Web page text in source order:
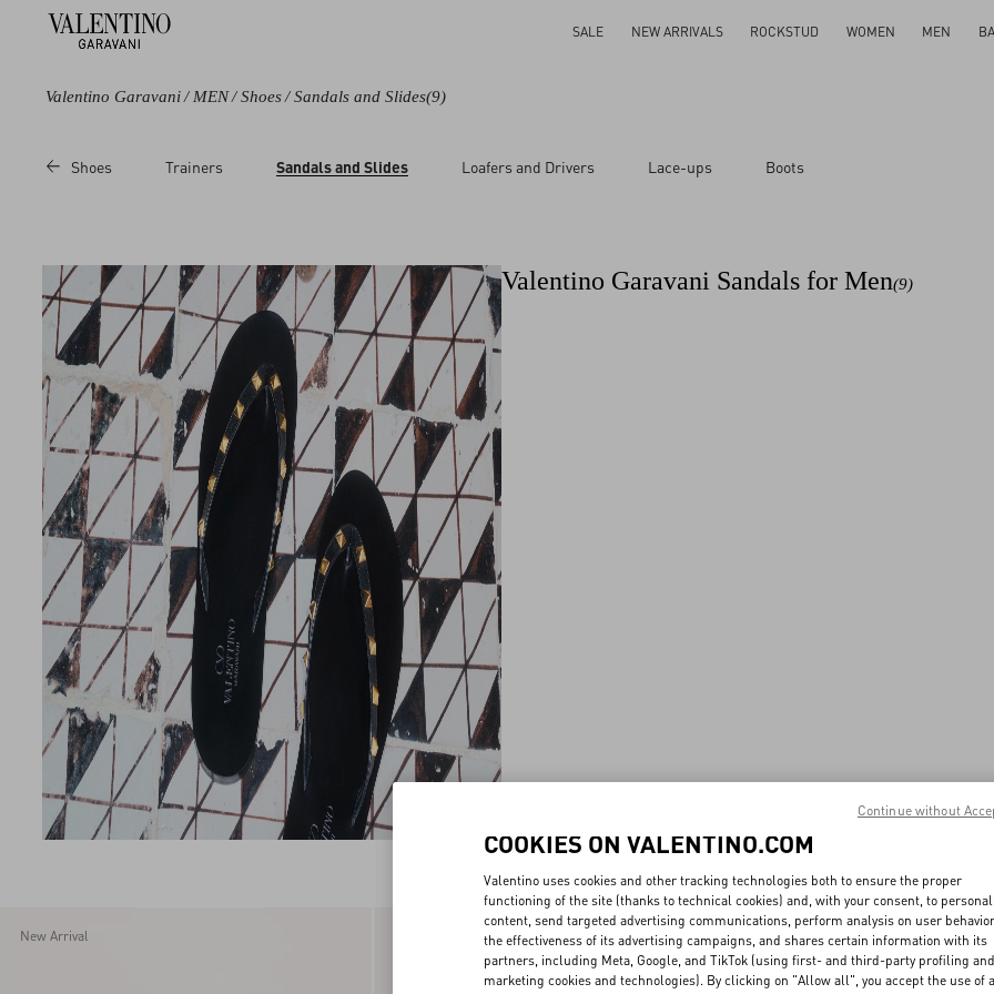
SALE NEW ARRIVALS ROCKSTUD WOMEN MEN
Valentino Garavani/ MEN/ Shoes/ Sandals and Slides(9)
Color
Multicoloured
Shoes Trainers Sandals and Slides Loafers and Drivers Lace-ups Boots
Valentino Garavani Sandals for Men(9)
New Arrival
COOKIES ON VALENTINO.COM
Valentino uses cookies and other tracking technologies both to ensure the proper
functioning of the site (thanks to technical cookies) and, with your consent, to
content, send targeted advertising communications, perform analysis on user
the effectiveness of its advertising campaigns, and shares certain information with its
partners, including Meta, Google, and TikTok (using first- and third-party profiling and
marketing cookies and technologies). By clicking on "Allow all", you accept the use of
Continue without